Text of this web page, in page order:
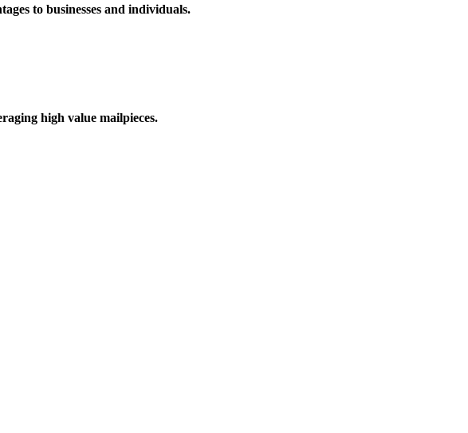
to businesses and individuals.
high value mailpieces.